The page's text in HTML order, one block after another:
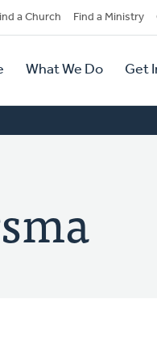
a Church Find a Ministry
What We Do Get